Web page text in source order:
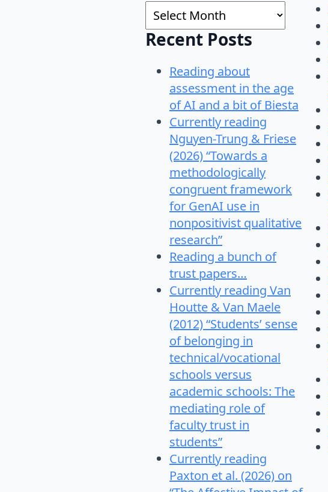
Archives
Recent Posts
Reading about
assessment in the age
of AI and a bit of Biesta
Currently reading
Nguyen-Trung & Friese
(2026) “Towards a
methodologically
congruent framework
for GenAI use in
nonpositivist qualitative
research”
Reading a bunch of
trust papers…
Currently reading Van
Houtte & Van Maele
(2012) “Students’ sense
of belonging in
technical/vocational
schools versus
academic schools: The
mediating role of
faculty trust in
students”
Currently reading
Paxton et al. (2026) on